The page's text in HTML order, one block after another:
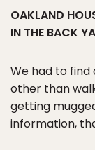
OAKLAND
IN THE BACK
We had to
other than
getting
information,